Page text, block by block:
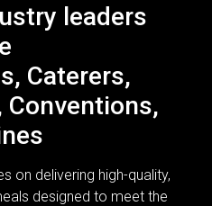
leaders
Caterers,
Conventions,
on delivering high-quality,
designed to meet the